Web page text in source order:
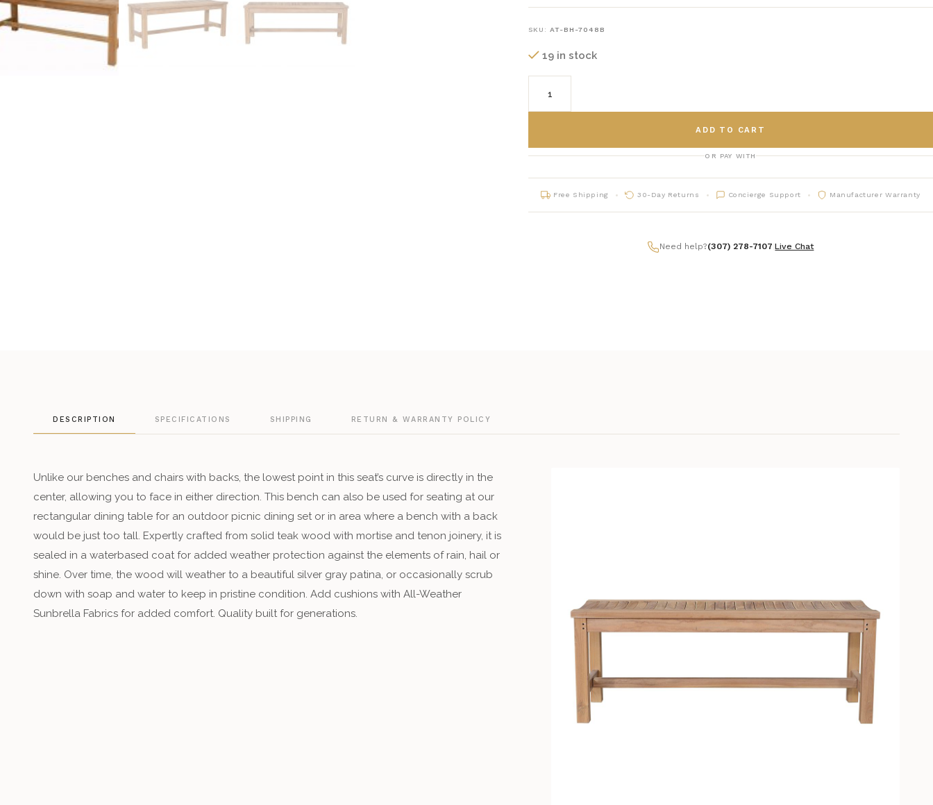
SKU: AT-BH-7048B
19 in stock
ADD TO CART
OR PAY WITH
Free Shipping 30-Day Returns Concierge Support Manufacturer Warranty
Need help?(307) 278-7107 |Live Chat
DESCRIPTION SPECIFICATIONS SHIPPING RETURN & WARRANTY POLICY
Unlike our benches and chairs with backs, the lowest point in this seat’s curve is directly in the
center, allowing you to face in either direction. This bench can also be used for seating at our
rectangular dining table for an outdoor picnic dining set or in area where a bench with a back
would be just too tall. Expertly crafted from solid teak wood with mortise and tenon joinery, it is
sealed in a waterbased coat for added weather protection against the elements of rain, hail or
shine. Over time, the wood will weather to a beautiful silver gray patina, or occasionally scrub
down with soap and water to keep in pristine condition. Add cushions with All-Weather
Sunbrella Fabrics for added comfort. Quality built for generations.